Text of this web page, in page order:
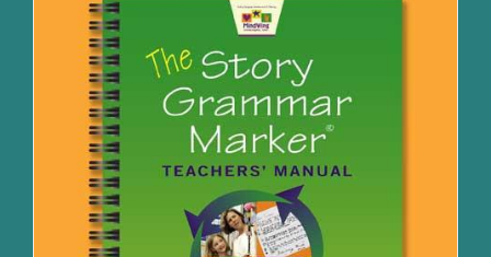
ADD TO CART / DETAILS